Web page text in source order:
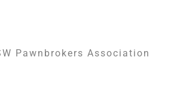
Pawnbrokers Association